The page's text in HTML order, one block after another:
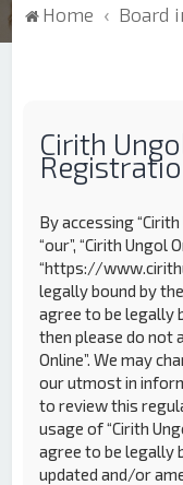
Home Board
Cirith
By accessing “Cirith
“our”, “Cirith Ungol
“https://
legally bound by
agree to be legally
then please do not
Online”. We may
our utmost in
to review this
usage of “Cirith
agree to be legally
updated and/or